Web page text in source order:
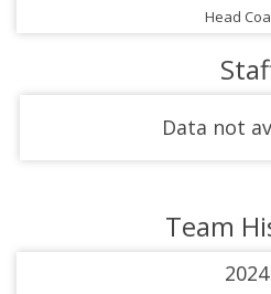
Head
Data not
Team
2024